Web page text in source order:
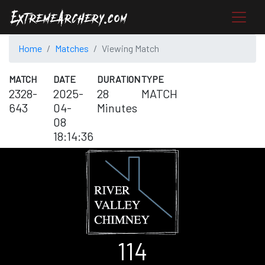
Home Matches Viewing Match
MATCH
2328-
643
DATE
2025-
04-
08
18:14:36
DURATION
28
Minutes
TYPE
MATCH
114